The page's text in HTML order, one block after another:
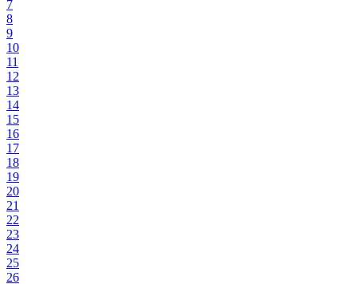
7
8
9
10
11
12
13
14
15
16
17
18
19
20
21
22
23
24
25
26